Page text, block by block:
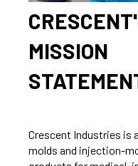
MISSION
Crescent Industries is
molds and injection-